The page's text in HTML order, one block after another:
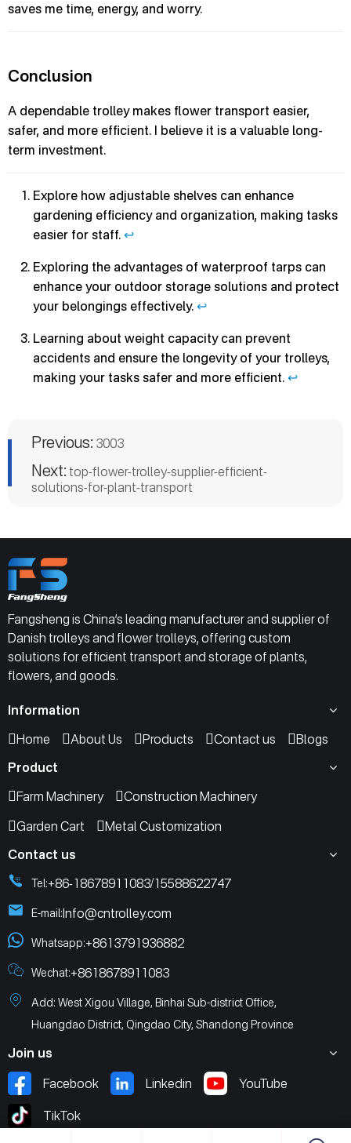
saves me time, energy, and worry.
Conclusion
A dependable trolley makes flower transport easier,
safer, and more efficient. I believe it is a valuable long-
term investment.
Explore how adjustable shelves can enhance
gardening efficiency and organization, making tasks
easier for staff. ↩
Exploring the advantages of waterproof tarps can
enhance your outdoor storage solutions and protect
your belongings effectively. ↩
Learning about weight capacity can prevent
accidents and ensure the longevity of your trolleys,
making your tasks safer and more efficient. ↩
Previous: 3003
Next: top-flower-trolley-supplier-efficient-
solutions-for-plant-transport
Fangsheng is China’s leading manufacturer and supplier of
Danish trolleys and flower trolleys, offering custom
solutions for efficient transport and storage of plants,
flowers, and goods.
Information
Home
About Us Products Contact us
Blogs
Product
Farm Machinery
Construction Machinery
Garden Cart
Metal Customization
Contact us
Tel:+86-18678911083/15588622747
E-mail:Info@cntrolley.com
Whatsapp:+8613791936882
Wechat:+8618678911083
Add: West Xigou Village, Binhai Sub-district Office,
Huangdao District, Qingdao City, Shandong Province
Join us
Facebook
Linkedin YouTube
TikTok